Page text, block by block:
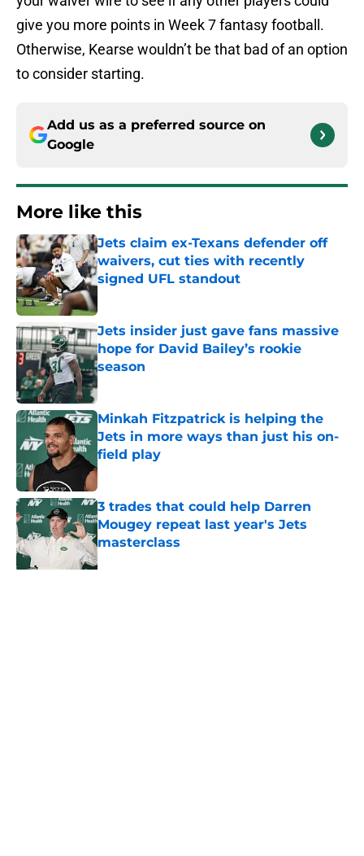
give you more points in Week 7 fantasy football.
Otherwise, Kearse wouldn’t be that bad of an option
to consider starting.
Add us as a preferred source on
Google
More like this
Jets claim ex-Texans defender off
waivers, cut ties with recently
signed UFL standout
Jets insider just gave fans massive
hope for David Bailey’s rookie
season
Minkah Fitzpatrick is helping the
Jets in more ways than just his on-
field play
Published by on Invalid Date
3 trades that could help Darren
Mougey repeat last year's Jets
masterclass
Published by on Invalid Date